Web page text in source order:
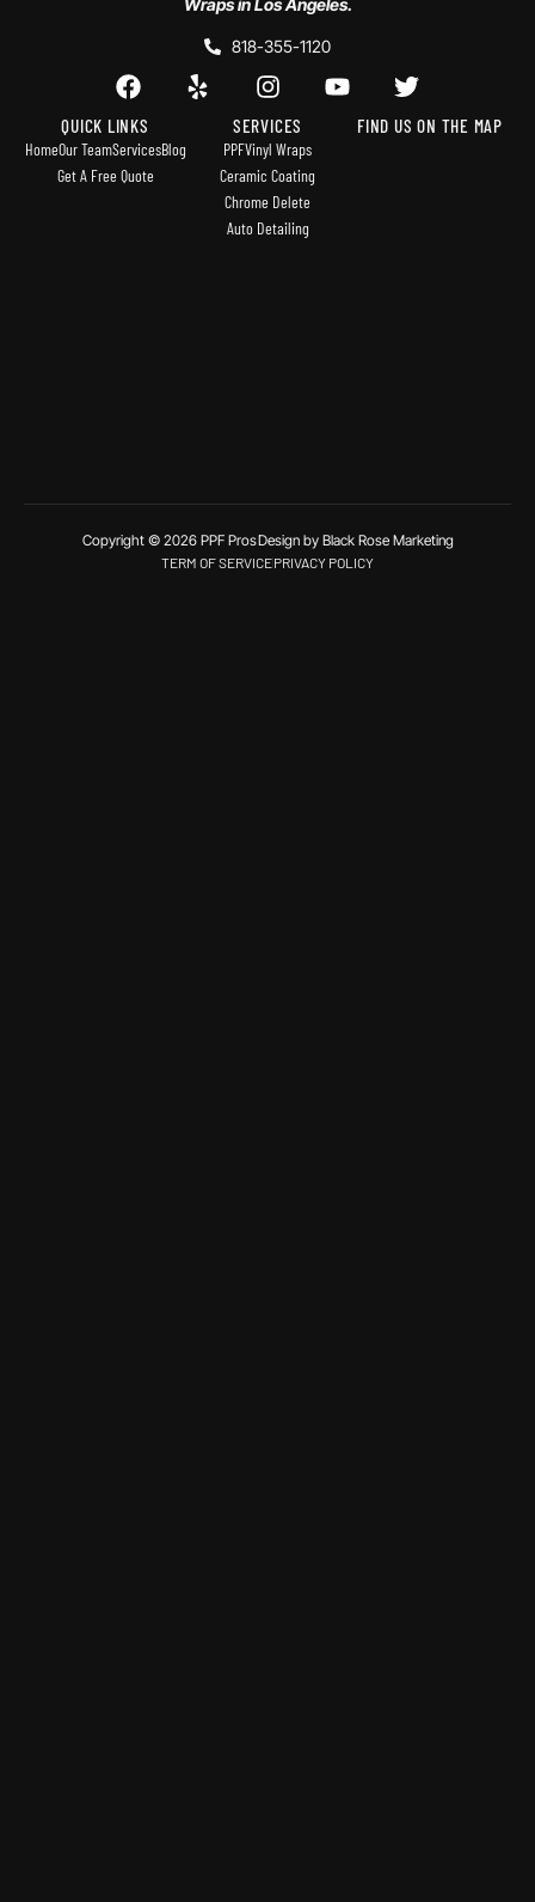
818-355-1120
QUICK LINKS
HomeOur TeamServicesBlog
Get A Free Quote
SERVICES
PPFVinyl Wraps
Ceramic Coating
Chrome Delete
Auto Detailing
FIND US ON THE MAP
Copyright © 2026 PPF ProsDesign by Black Rose Marketing
TERM OF SERVICEPRIVACY POLICY